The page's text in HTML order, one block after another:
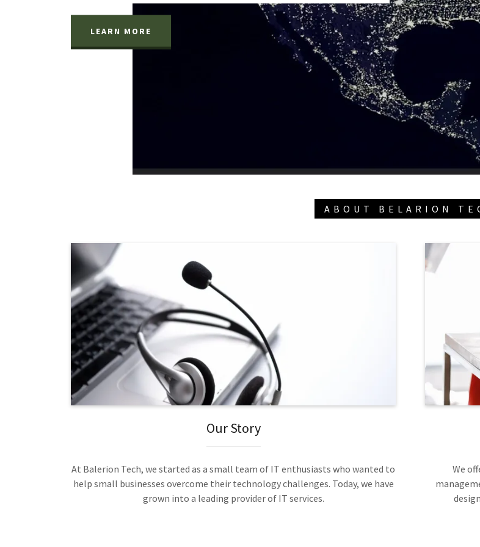
LEARN MORE
ABOUT BELARION
Our Story
At Balerion Tech, we started as a small team of IT enthusiasts who wanted to
help small businesses overcome their technology challenges. Today, we have
grown into a leading provider of IT services.
We